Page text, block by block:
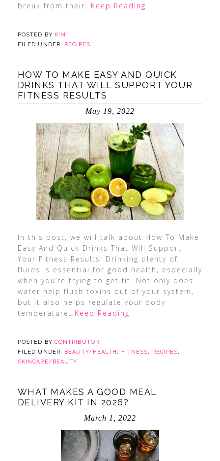
break from their…Keep Reading
POSTED BY KIM
FILED UNDER: RECIPES
HOW TO MAKE EASY AND QUICK
DRINKS THAT WILL SUPPORT YOUR
FITNESS RESULTS
May 19, 2022
In this post, we will talk about How To Make
Easy And Quick Drinks That Will Support
Your Fitness Results! Drinking plenty of
fluids is essential for good health, especially
when you’re trying to get fit. Not only does
water help flush toxins out of your system,
but it also helps regulate your body
temperature …Keep Reading
POSTED BY CONTRIBUTOR
FILED UNDER: BEAUTY/HEALTH , FITNESS, RECIPES,
SKINCARE/BEAUTY
WHAT MAKES A GOOD MEAL
DELIVERY KIT IN 2026?
March 1, 2022